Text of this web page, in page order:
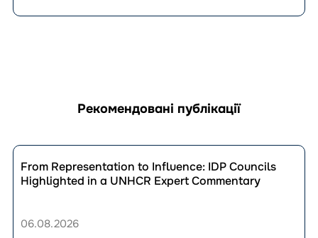
Рекомендовані публікації
Перейти
до
публікації
From
to
From Representation to Influence: IDP Councils
Highlighted in a UNHCR Expert Commentary
06.08.2026